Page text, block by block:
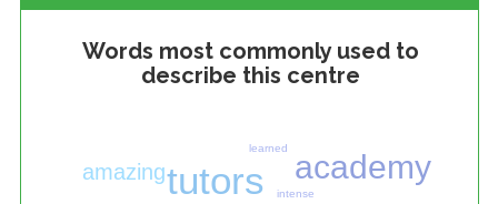
Words most commonly used to
describe this centre
tutors academy
amazing
learned
intense